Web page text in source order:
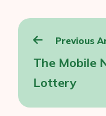
Post
navigation
Previous
The Mobile
Lottery